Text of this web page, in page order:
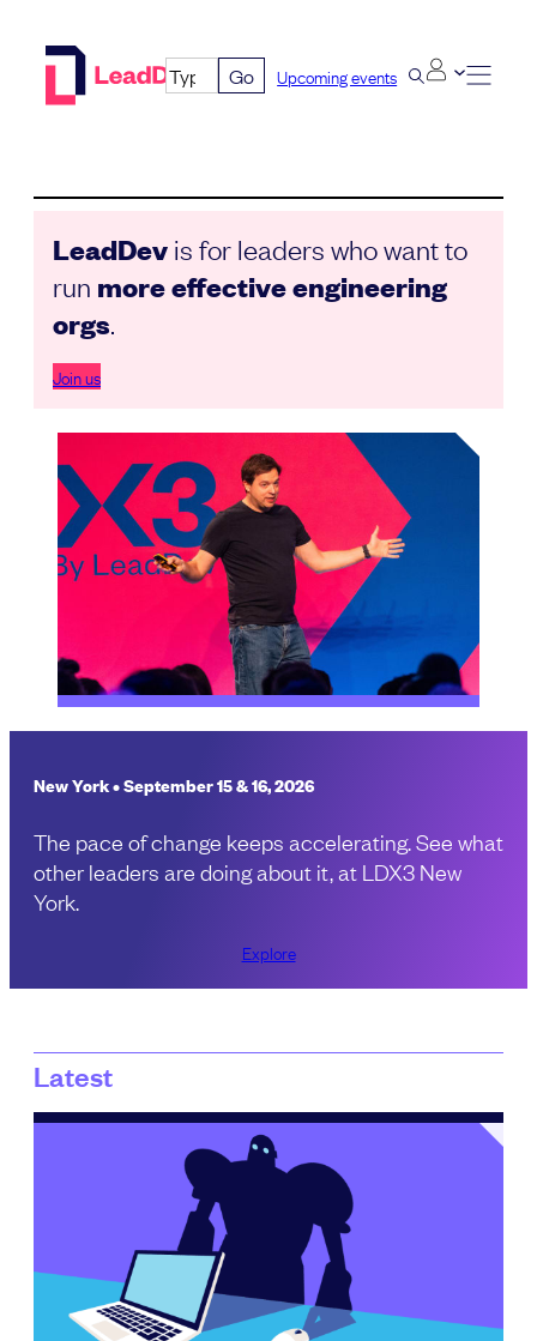
Go Upcoming events
LeadDev is for leaders who want to
run more effective engineering
orgs.
Join us
New York • September 15 & 16, 2026
The pace of change keeps accelerating. See what
other leaders are doing about it, at LDX3 New
York.
Explore
Latest